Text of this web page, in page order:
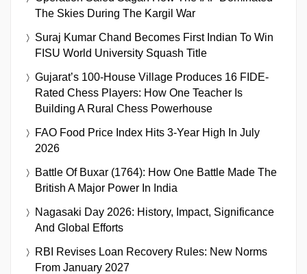
The Skies During The Kargil War
Suraj Kumar Chand Becomes First Indian To Win
FISU World University Squash Title
Gujarat’s 100-House Village Produces 16 FIDE-
Rated Chess Players: How One Teacher Is
Building A Rural Chess Powerhouse
FAO Food Price Index Hits 3-Year High In July
2026
Battle Of Buxar (1764): How One Battle Made The
British A Major Power In India
Nagasaki Day 2026: History, Impact, Significance
And Global Efforts
RBI Revises Loan Recovery Rules: New Norms
From January 2027